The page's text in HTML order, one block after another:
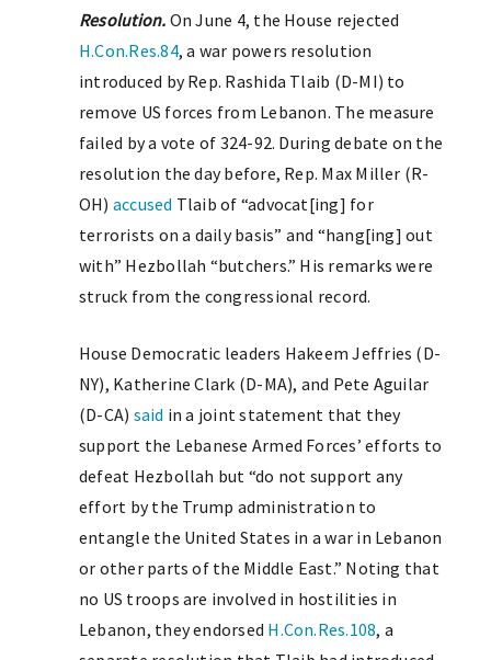
Resolution. On June 4, the House rejected
H.Con.Res.84, a war powers resolution
introduced by Rep. Rashida Tlaib (D-MI) to
remove US forces from Lebanon. The measure
failed by a vote of 324-92. During debate on the
resolution the day before, Rep. Max Miller (R-
OH) accused Tlaib of “advocat[ing] for
terrorists on a daily basis” and “hang[ing] out
with” Hezbollah “butchers.” His remarks were
struck from the congressional record.
House Democratic leaders Hakeem Jeffries (D-
NY), Katherine Clark (D-MA), and Pete Aguilar
(D-CA) said in a joint statement that they
support the Lebanese Armed Forces’ efforts to
defeat Hezbollah but “do not support any
effort by the Trump administration to
entangle the United States in a war in Lebanon
or other parts of the Middle East.” Noting that
no US troops are involved in hostilities in
Lebanon, they endorsed H.Con.Res.108, a